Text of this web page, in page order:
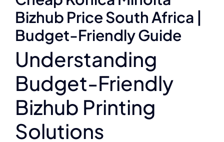
Bizhub Price South Africa |
Budget-Friendly Guide
Understanding
Budget-Friendly
Bizhub Printing
Solutions